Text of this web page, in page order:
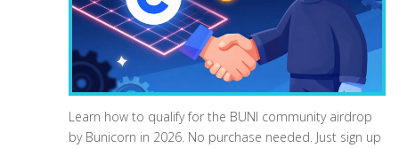
Learn how to qualify for the BUNI community airdrop
by Bunicorn in 2026. No purchase needed. Just sign up